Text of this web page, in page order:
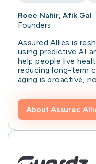
Roee Nahir, Afik Gal
Founders
Assured Allies is
using predictive AI
help people live
reducing long-term
aging is proactive,
About Assured